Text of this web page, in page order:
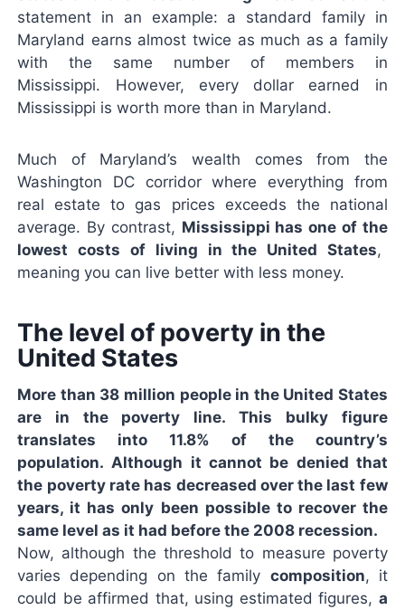
statement in an example: a standard family in
Maryland earns almost twice as much as a family
with the same number of members in
Mississippi. However, every dollar earned in
Mississippi is worth more than in Maryland.
Much of Maryland’s wealth comes from the
Washington DC corridor where everything from
real estate to gas prices exceeds the national
average. By contrast, Mississippi has one of the
lowest costs of living in the United States,
meaning you can live better with less money.
The level of poverty in the
United States
More than 38 million people in the United States
are in the poverty line. This bulky figure
translates into 11.8% of the country’s
population. Although it cannot be denied that
the poverty rate has decreased over the last few
years, it has only been possible to recover the
same level as it had before the 2008 recession.
Now, although the threshold to measure poverty
varies depending on the family composition, it
could be affirmed that, using estimated figures, a